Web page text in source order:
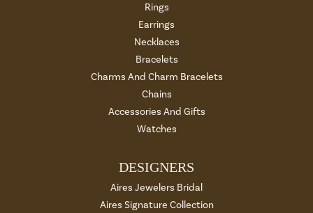
Rings
Earrings
Necklaces
Bracelets
Charms And Charm Bracelets
Chains
Accessories And Gifts
Watches
DESIGNERS
Aires Jewelers Bridal
Aires Signature Collection